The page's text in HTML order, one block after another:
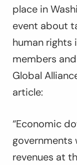
place in
event about
human rights
members
Global
article:
“Economic
revenues at